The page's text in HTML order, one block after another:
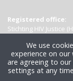
Registered office:
Stichting HIV Justice
We use
experience on
are agreeing to our
settings at any